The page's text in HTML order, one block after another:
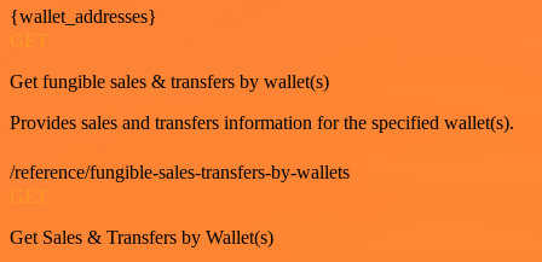
{wallet_addresses}
Get fungible sales & transfers by wallet(s)
Provides sales and transfers information for the specified wallet(s).
/reference/fungible-sales-transfers-by-wallets
Get Sales & Transfers by Wallet(s)